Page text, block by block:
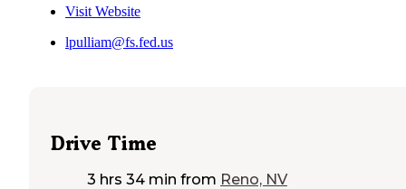
Visit Website
lpulliam@fs.fed.us
Drive Time
3 hrs 34 min from Reno, NV